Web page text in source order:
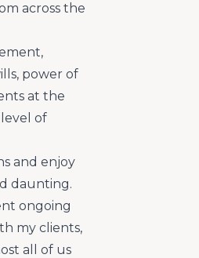
across the
power of
at the
of
and enjoy
daunting.
ongoing
my clients,
all of us